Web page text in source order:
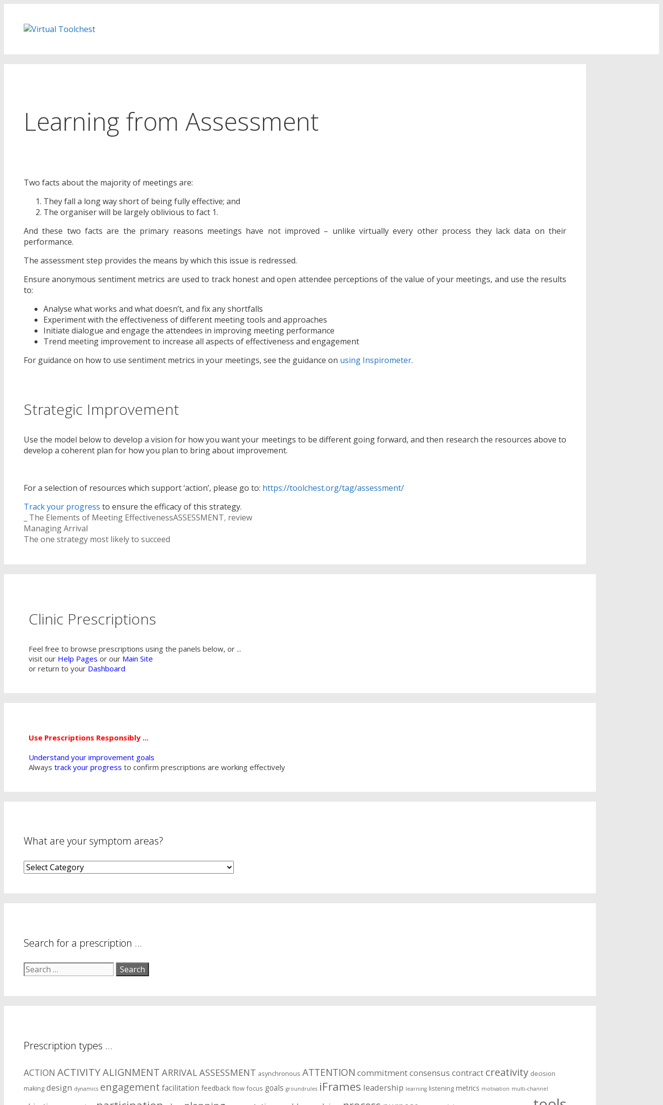
content
Learning from Assessment
Two facts about the majority of meetings are:
They fall a long way short of being fully effective; and
The organiser will be largely oblivious to fact 1.
And these two facts are the primary reasons meetings have not improved – unlike virtually every other process they lack data on their
performance.
The assessment step provides the means by which this issue is redressed.
Ensure anonymous sentiment metrics are used to track honest and open attendee perceptions of the value of your meetings, and use the results
to:
Analyse what works and what doesn’t, and fix any shortfalls
Experiment with the effectiveness of different meeting tools and approaches
Initiate dialogue and engage the attendees in improving meeting performance
Trend meeting improvement to increase all aspects of effectiveness and engagement
For guidance on how to use sentiment metrics in your meetings, see the guidance on using Inspirometer.
Strategic Improvement
Use the model below to develop a vision for how you want your meetings to be different going forward, and then research the resources above to
develop a coherent plan for how you plan to bring about improvement.
For a selection of resources which support ‘action’, please go to: https://toolchest.org/tag/assessment/
Track your progress to ensure the efficacy of this strategy.
Categories
_ The Elements of Meeting EffectivenessTags
ASSESSMENT, review
Post
navigation
Managing Arrival
The one strategy most likely to succeed
Clinic Prescriptions
Feel free to browse prescriptions using the panels below, or ...
visit our Help Pages or our Main Site
or return to your Dashboard
Use Prescriptions Responsibly ...
Understand your improvement goals
Always track your progress to confirm prescriptions are working effectively
What are your symptom areas?
What
are
Search for a prescription …
Search
for:
Prescription types …
ACTION ACTIVITYALIGNMENT ARRIVALASSESSMENT asynchronous ATTENTION commitmentconsensus contract creativity decision
making design dynamics engagement facilitation feedback flow focus goals groundrules iFrames leadership learning listening metrics motivation multi-channel